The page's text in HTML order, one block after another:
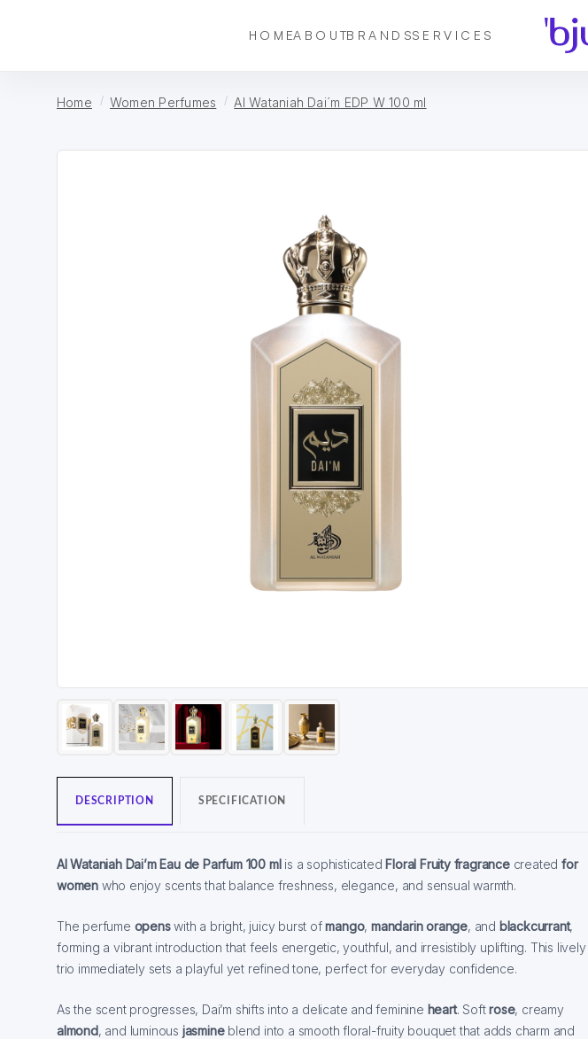
HOMEABOUTBRANDSSERVICES
Home Women Perfumes Al Wataniah Dai´m EDP W 100 ml
DESCRIPTION SPECIFICATION
Al Wataniah Dai’m Eau de Parfum 100 mlis a sophisticated Floral Fruity fragrancecreatedfor
women who enjoy scents that balance freshness, elegance, and sensual warmth.
The perfume openswith a bright, juicy burst ofmango,mandarin orange, and blackcurrant,
forming a vibrant introduction that feels energetic, youthful, and irresistibly uplifting. This lively
trio immediately sets a playful yet refined tone, perfect for everyday confidence.
As the scent progresses, Dai’m shifts into a delicate and feminine heart. Softrose, creamy
almond, and luminous jasmineblend into a smooth floral-fruity bouquet that adds charm and